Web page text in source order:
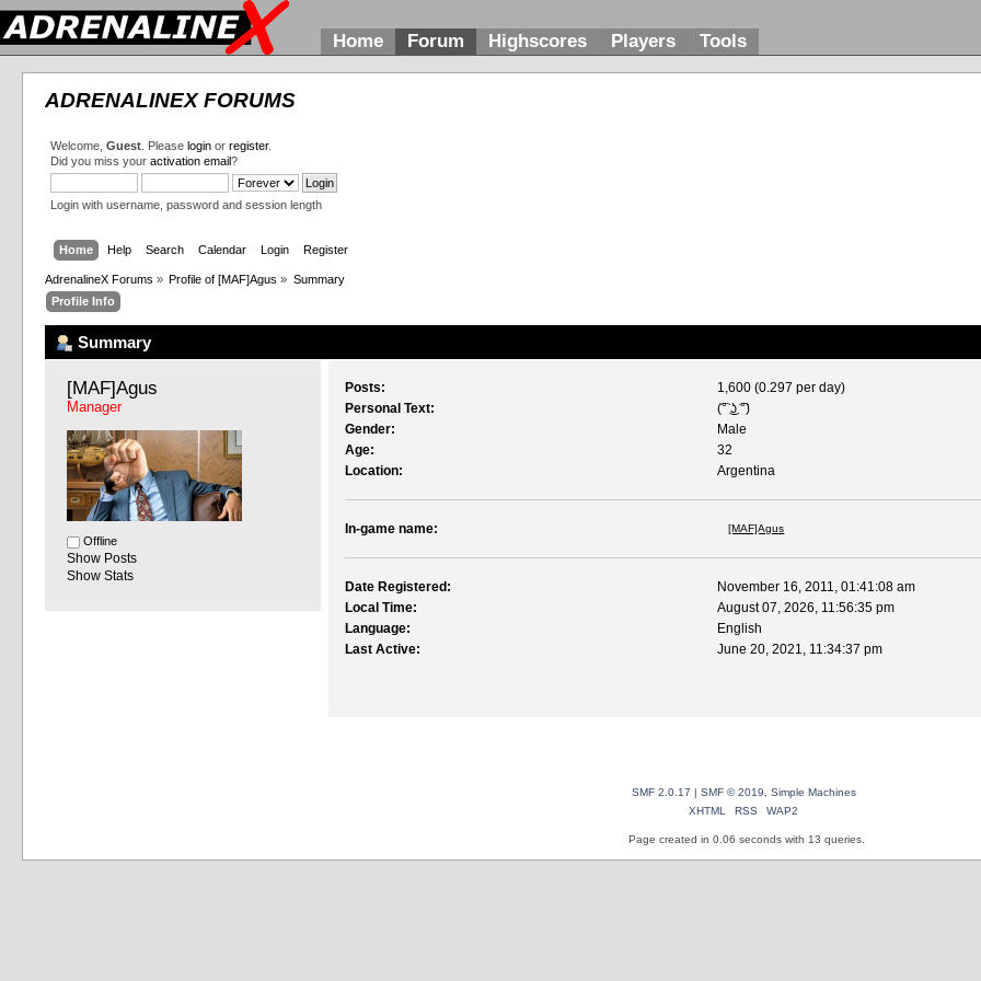
Home Forum Highscores Players Tools
ADRENALINEX FORUMS
Welcome,Guest . Pleaselogin orregister.
Did you miss youractivation email?
Login with username, password and session length
Home Help Search Calendar Login Register
AdrenalineX Forums » Profile of [MAF]Agus » Summary
Profile Info
Summary
[MAF]Agus
Manager
Offline
Show Posts
Show Stats
Posts:
1,600 (0.297 per day)
Personal Text:
(͡° ͜ʖ ͡°)
Gender:
Male
Age:
32
Location:
Argentina
In-game name: [MAF]Agus
Date Registered:
November 16, 2011, 01:41:08 am
Local Time:
August 07, 2026, 11:56:35 pm
Language:
English
Last Active:
June 20, 2021, 11:34:37 pm
SMF 2.0.17 | SMF © 2019
Simple Machines
XHTML
RSS WAP2
Page created in 0.06 seconds with 13 queries.